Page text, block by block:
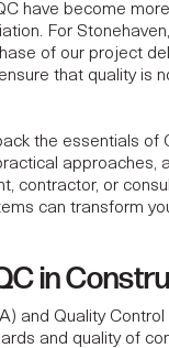
have become
For
of our project
that quality is
the essentials
approaches,
contractor, or
can transform
in
and Quality
and quality of